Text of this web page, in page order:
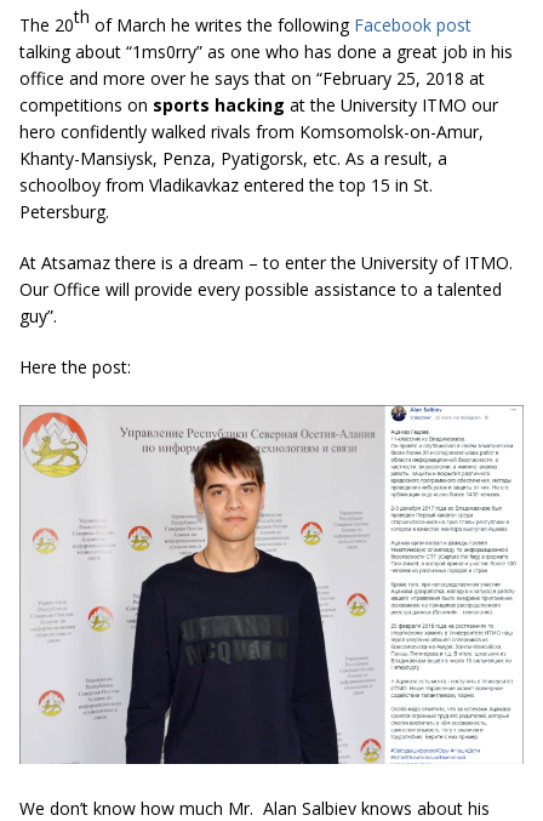
The 20th of March he writes the following Facebook post
talking about “1ms0rry” as one who has done a great job in his
office and more over he says that on “February 25, 2018 at
competitions on sports hacking at the University ITMO our
hero confidently walked rivals from Komsomolsk-on-Amur,
Khanty-Mansiysk, Penza, Pyatigorsk, etc. As a result, a
schoolboy from Vladikavkaz entered the top 15 in St.
Petersburg.
At Atsamaz there is a dream – to enter the University of ITMO.
Our Office will provide every possible assistance to a talented
guy”.
Here the post:
We don’t know how much Mr. Alan Salbiev knows about his